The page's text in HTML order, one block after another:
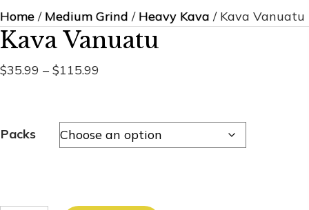
Home / Medium Grind / Heavy Kava / Kava Vanuatu
Kava Vanuatu
$35.99 – $115.99
through
$115.99
Packs